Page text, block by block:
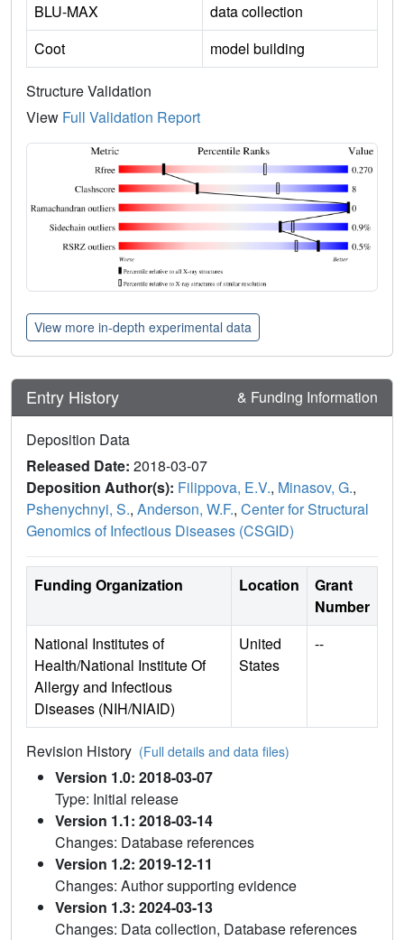
BLU-MAX
data collection
Coot
model building
Structure Validation
View Full Validation Report
View more in-depth experimental data
Entry History & Funding Information
Deposition Data
Released Date: 2018-03-07
Deposition Author(s): Filippova, E.V., Minasov, G.,
Pshenychnyi, S., Anderson, W.F., Center for Structural
Genomics of Infectious Diseases (CSGID)
Funding Organization Location
Grant
Number
National Institutes of
Health/National Institute Of
Allergy and Infectious
Diseases (NIH/NIAID)
United
States
--
Revision History (Full details and data files)
Version 1.0: 2018-03-07
Type: Initial release
Version 1.1: 2018-03-14
Changes: Database references
Version 1.2: 2019-12-11
Changes: Author supporting evidence
Version 1.3: 2024-03-13
Changes: Data collection, Database references